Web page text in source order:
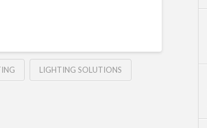
LIGHTING SOLUTIONS